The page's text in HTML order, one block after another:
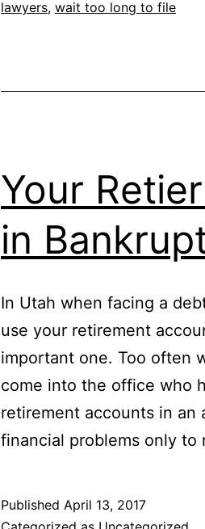
lawyers, wait too long to file
Your
in
In Utah when facing a
use your retirement
important one. Too often
come into the office who
retirement accounts in
financial problems only to
Published April 13, 2017